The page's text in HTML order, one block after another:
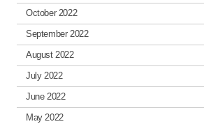
October 2022
September 2022
August 2022
July 2022
June 2022
May 2022